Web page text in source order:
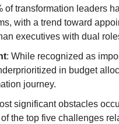
of transformation leaders
with a trend toward
executives with dual
: While recognized as
in budget
journey.
significant obstacles
the top five challenges